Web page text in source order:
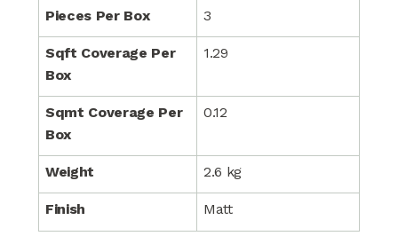
Pieces Per Box 3
Sqft Coverage Per
Box
1.29
Sqmt Coverage Per
Box
0.12
Weight 2.6 kg
Finish Matt